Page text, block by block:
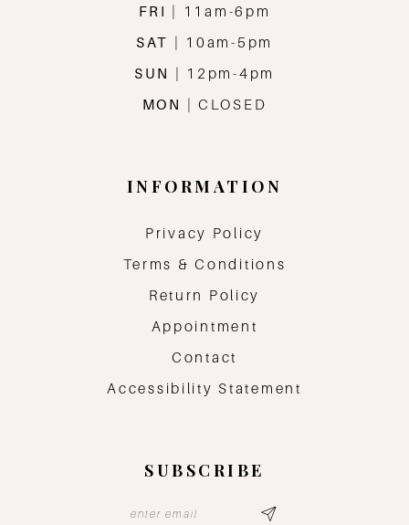
FRI
| 11am-6pm
SAT
| 10am-5pm
SUN
| 12pm-4pm
MON
| CLOSED
INFORMATION
Privacy Policy
Terms & Conditions
Return Policy
Appointment
Contact
Accessibility Statement
SUBSCRIBE